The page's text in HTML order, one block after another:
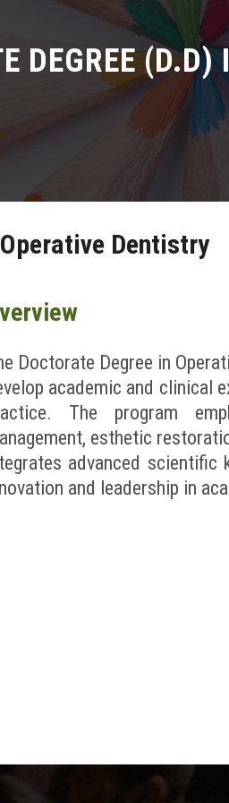
DEGREE
Dentistry
Doctorate Degree in
academic and clinical
The program
esthetic
advanced
and leadership in